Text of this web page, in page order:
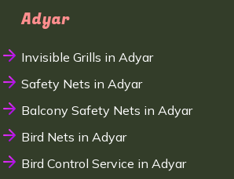
Adyar
Invisible Grills in Adyar
Safety Nets in Adyar
Balcony Safety Nets in Adyar
Bird Nets in Adyar
Bird Control Service in Adyar